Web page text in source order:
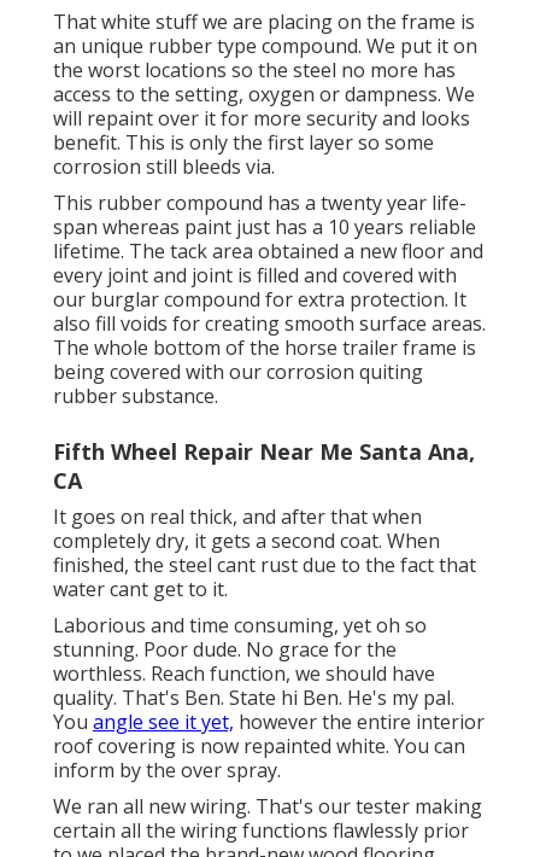
That white stuff we are placing on the frame is
an unique rubber type compound. We put it on
the worst locations so the steel no more has
access to the setting, oxygen or dampness. We
will repaint over it for more security and looks
benefit. This is only the first layer so some
corrosion still bleeds via.
This rubber compound has a twenty year life-
span whereas paint just has a 10 years reliable
lifetime. The tack area obtained a new floor and
every joint and joint is filled and covered with
our burglar compound for extra protection. It
also fill voids for creating smooth surface areas.
The whole bottom of the horse trailer frame is
being covered with our corrosion quiting
rubber substance.
Fifth Wheel Repair Near Me Santa Ana,
CA
It goes on real thick, and after that when
completely dry, it gets a second coat. When
finished, the steel cant rust due to the fact that
water cant get to it.
Laborious and time consuming, yet oh so
stunning. Poor dude. No grace for the
worthless. Reach function, we should have
quality. That's Ben. State hi Ben. He's my pal.
You angle see it yet, however the entire interior
roof covering is now repainted white. You can
inform by the over spray.
We ran all new wiring. That's our tester making
certain all the wiring functions flawlessly prior